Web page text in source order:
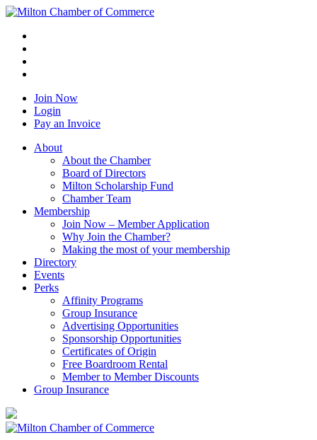
Join Now
Login
Pay an Invoice
About
About the Chamber
Board of Directors
Milton Scholarship Fund
Chamber Team
Membership
Join Now – Member Application
Why Join the Chamber?
Making the most of your membership
Directory
Events
Perks
Affinity Programs
Group Insurance
Advertising Opportunities
Sponsorship Opportunities
Certificates of Origin
Free Boardroom Rental
Member to Member Discounts
Group Insurance